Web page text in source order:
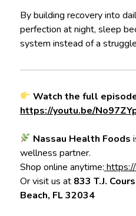
By building recovery into
perfection at night, sleep
system instead of a
Watch the full
https://youtu.be/
Nassau Health Foods
wellness partner.
Shop online anytime:
Or visit us at 833 T.J.
Beach, FL 32034